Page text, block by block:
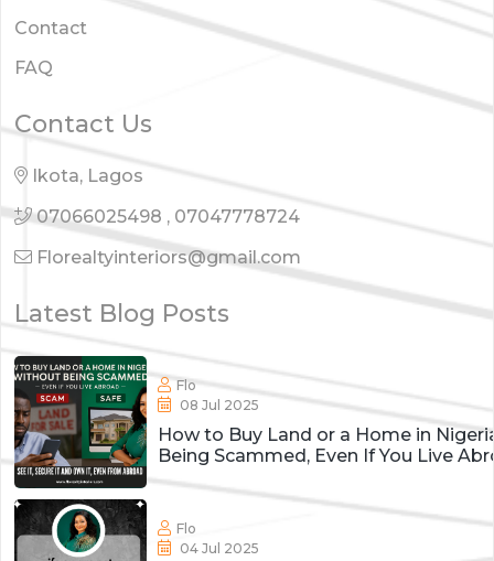
Contact
FAQ
Contact Us
Ikota, Lagos
07066025498 , 07047778724
Florealtyinteriors@gmail.com
Latest Blog Posts
Flo
08 Jul 2025
How to Buy Land or a Home in
Being Scammed, Even If You Live
Flo
04 Jul 2025